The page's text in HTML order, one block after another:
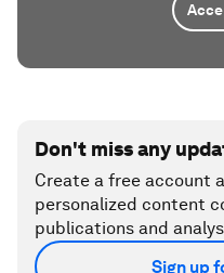
Don't miss any
Create a free account
personalized content
publications and
Sign up